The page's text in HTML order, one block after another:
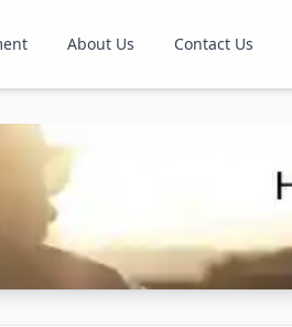
About Us Contact Us